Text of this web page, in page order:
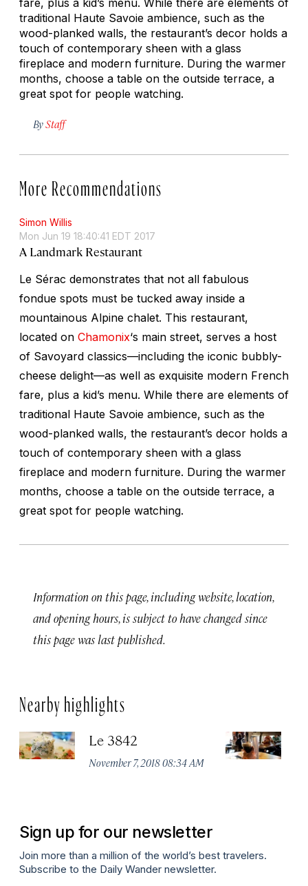
traditional Haute Savoie ambience, such as the
wood-planked walls, the restaurant’s decor holds a
touch of contemporary sheen with a glass
fireplace and modern furniture. During the warmer
months, choose a table on the outside terrace, a
great spot for people watching.
ByStaff
More Recommendations
Simon Willis
Mon Jun 19 18:40:41 EDT 2017
A Landmark Restaurant
Le Sérac demonstrates that not all fabulous
fondue spots must be tucked away inside a
mountainous Alpine chalet. This restaurant,
located on Chamonix‘s main street, serves a host
of Savoyard classics—including the iconic bubbly-
cheese delight—as well as exquisite modern French
fare, plus a kid’s menu. While there are elements of
traditional Haute Savoie ambience, such as the
wood-planked walls, the restaurant’s decor holds a
touch of contemporary sheen with a glass
fireplace and modern furniture. During the warmer
months, choose a table on the outside terrace, a
great spot for people watching.
Information on this page, including website, location,
and opening hours, is subject to have changed since
this page was last published.
Nearby highlights
Le 3842
November 7, 2018 08:34 AM
Sign up for our newsletter
Join more than a million of the world’s best travelers.
Subscribe to the Daily Wander newsletter.